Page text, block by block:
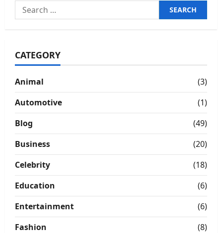
Search
for:
CATEGORY
Animal
(3)
Automotive
(1)
Blog
(49)
Business
(20)
Celebrity
(18)
Education
(6)
Entertainment
(6)
Fashion
(8)